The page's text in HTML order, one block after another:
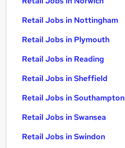
Retail Jobs in Nottingham
Retail Jobs in Plymouth
Retail Jobs in Reading
Retail Jobs in Sheffield
Retail Jobs in Southampton
Retail Jobs in Swansea
Retail Jobs in Swindon